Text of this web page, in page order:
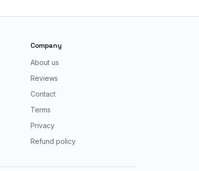
Company
About us
Reviews
Contact
Terms
Privacy
Refund policy